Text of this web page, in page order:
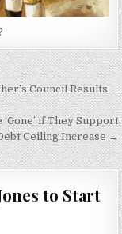
Council Results
if They Support
Ceiling Increase →
to Start